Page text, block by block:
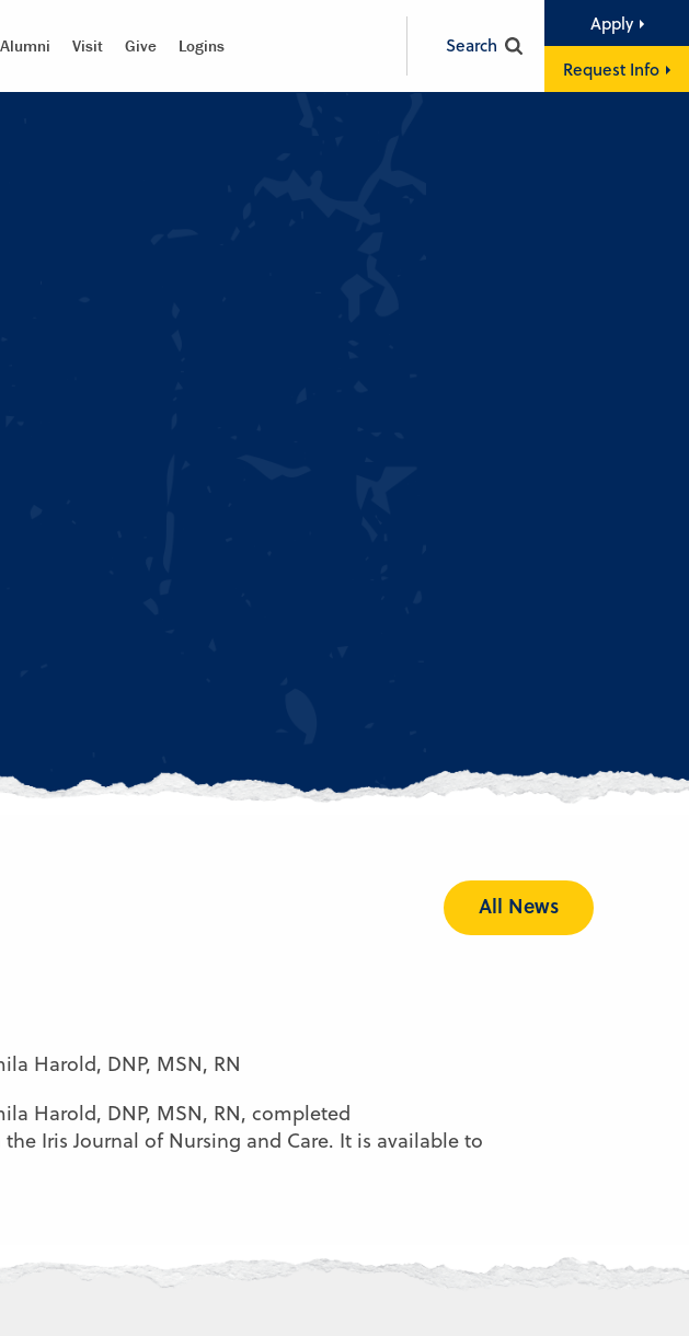
Alumni Visit Give Logins Search
Apply
Request Info
All News
Harold, DNP, MSN, RN
Harold, DNP, MSN, RN, completed
Iris Journal of Nursing and Care. It is available to